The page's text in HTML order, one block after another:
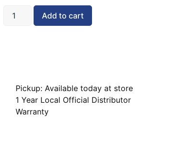
Add to cart
Pickup: Available today at store
1 Year Local Official Distributor
Warranty